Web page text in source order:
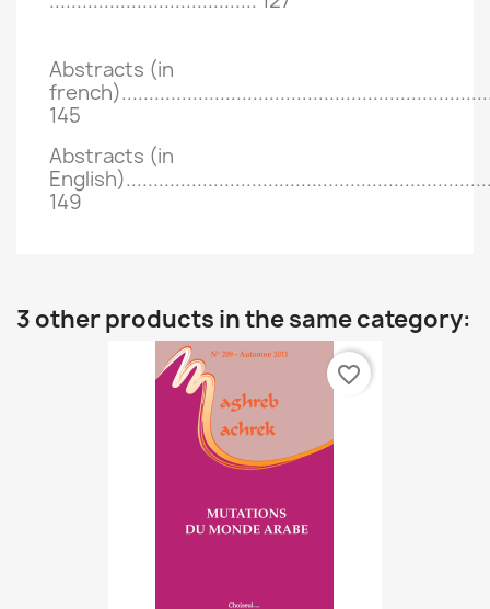
Abstracts (in
145
Abstracts (in
149
3 other products in the same category:
favorite_border